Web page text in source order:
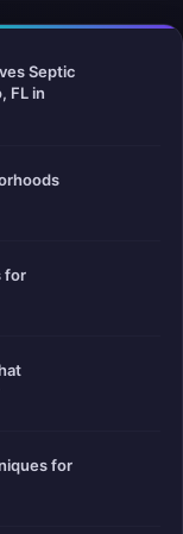
Septic
FL in
for
for